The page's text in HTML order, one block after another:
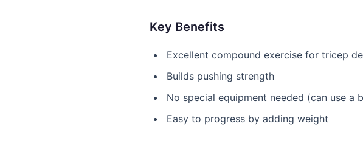
Key Benefits
Excellent compound exercise for tricep
Builds pushing strength
No special equipment needed (can use a
Easy to progress by adding weight